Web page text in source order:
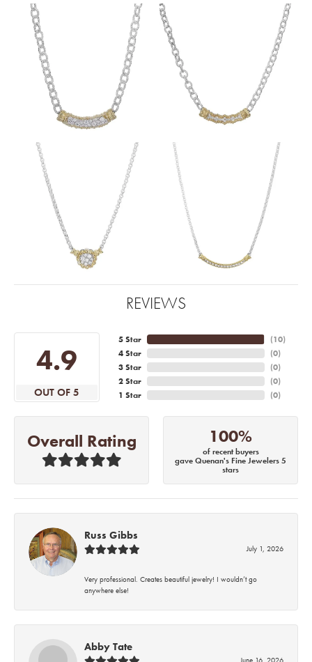
REVIEWS
4.9
OUT OF 5
5 Star
4 Star
3 Star
2 Star
1 Star
(10)
(0)
(0)
(0)
(0)
Overall Rating 100%
of recent buyers
gave Quenan's Fine Jewelers 5
stars
Russ Gibbs
July 1, 2026
Very professional. Creates beautiful jewelry! I wouldn’t go
anywhere else!
Abby Tate